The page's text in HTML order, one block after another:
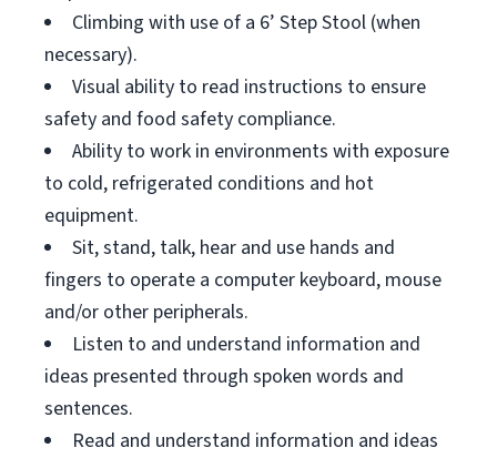
Climbing with use of a 6’ Step Stool (when
necessary).
Visual ability to read instructions to ensure
safety and food safety compliance.
Ability to work in environments with exposure
to cold, refrigerated conditions and hot
equipment.
Sit, stand, talk, hear and use hands and
fingers to operate a computer keyboard, mouse
and/or other peripherals.
Listen to and understand information and
ideas presented through spoken words and
sentences.
Read and understand information and ideas